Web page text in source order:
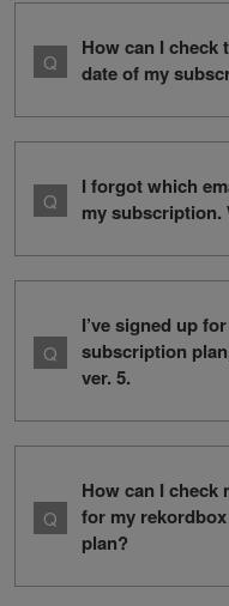
How can I check
date of my
I forgot which
my subscription.
I’ve signed up
subscription
ver. 5.
How can I check
for my
plan?